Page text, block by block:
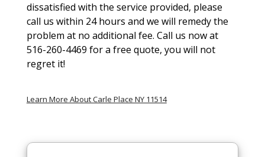
dissatisfied with the service provided, please
call us within 24 hours and we will remedy the
problem at no additional fee. Call us now at
516-260-4469 for a free quote, you will not
regret it!
Learn More About Carle Place NY 11514